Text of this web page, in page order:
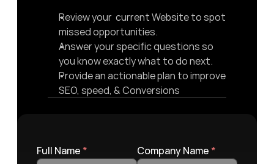
Review your  current Website to spot
missed opportunities.
Answer your specific questions so
you know exactly what to do next.
Provide an actionable plan to improve
SEO, speed, & Conversions
Full Name * Company Name *